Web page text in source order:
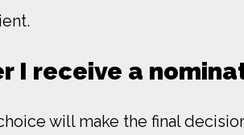
I receive a
will make the final